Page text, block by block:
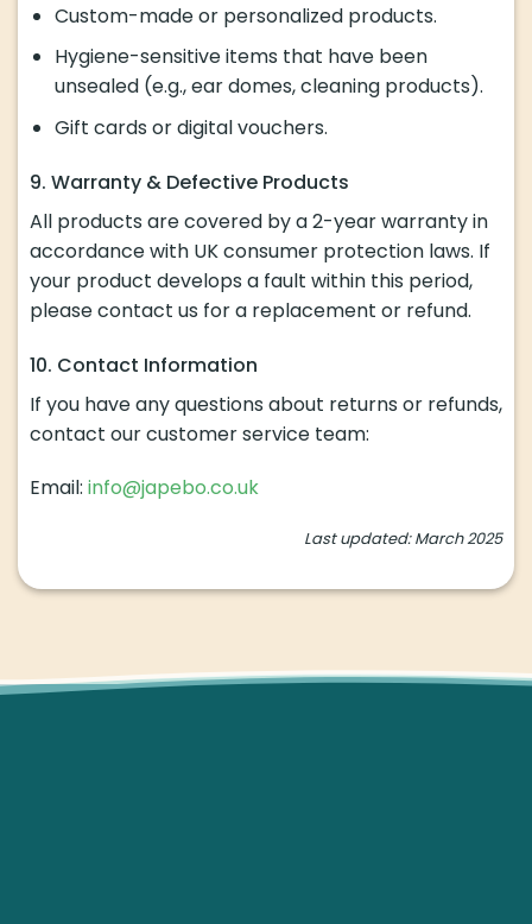
Custom-made or personalized products.
Hygiene-sensitive items that have been
unsealed (e.g., ear domes, cleaning products).
Gift cards or digital vouchers.
9. Warranty & Defective Products
All products are covered by a 2-year warranty in
accordance with UK consumer protection laws. If
your product develops a fault within this period,
please contact us for a replacement or refund.
10. Contact Information
If you have any questions about returns or refunds,
contact our customer service team:
Email: info@japebo.co.uk
Last updated: March 2025